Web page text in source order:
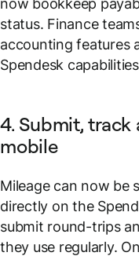
now bookkeep
status. Finance
accounting features
Spendesk
4. Submit, track
mobile
Mileage can now be
directly on the
submit round-trips
they use regularly.